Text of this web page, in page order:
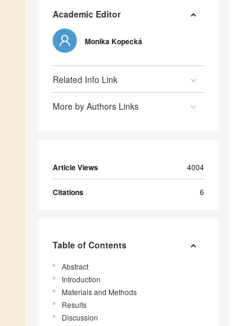
Academic Editor
Monika Kopecká
Related Info Link
More by Authors Links
Article Views 4004
Citations 6
Table of Contents
Abstract
Introduction
Materials and Methods
Results
Discussion